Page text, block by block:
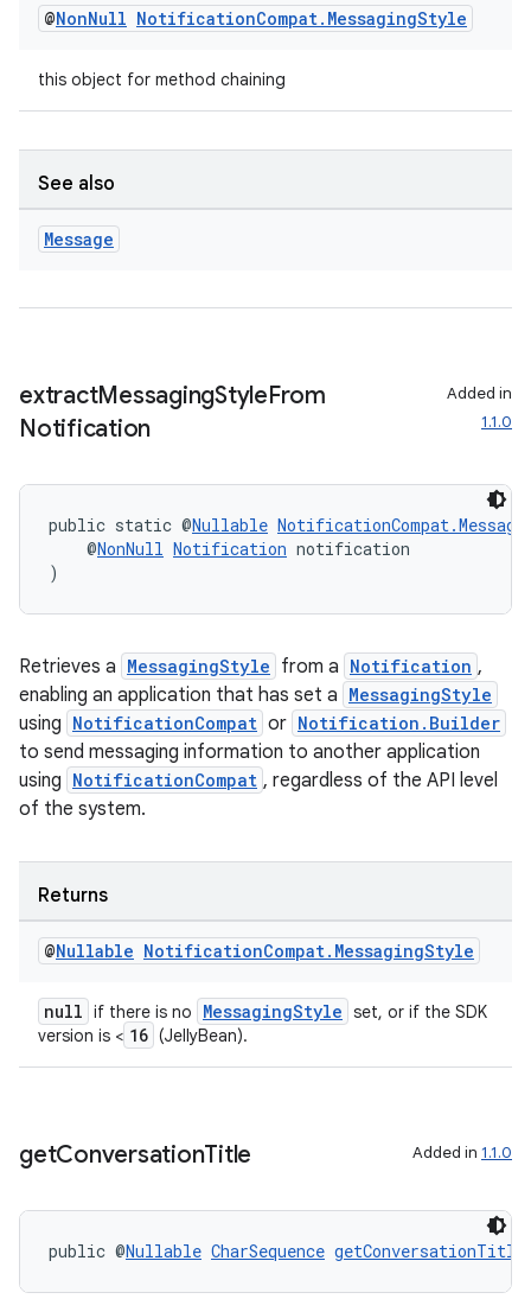
@NonNull NotificationCompat. MessagingStyle
this object for method chaining
See also
Message
extractMessagingStyleFrom
Notification
Added in
1.1.0
public static @Nullable
@NonNull Notification notification
)
Retrieves a MessagingStyle from a Notification ,
enabling an application that has set a MessagingStyle
using NotificationCompat or Notification.Builder
to send messaging information to another application
using NotificationCompat , regardless of the API level
of the system.
Returns
@Nullable NotificationCompat. MessagingStyle
null if there is no MessagingStyle set, or if the SDK
version is < 16 (JellyBean).
getConversationTitle Added in 1.1.0
public @Nullable CharSequence getConversationTitle